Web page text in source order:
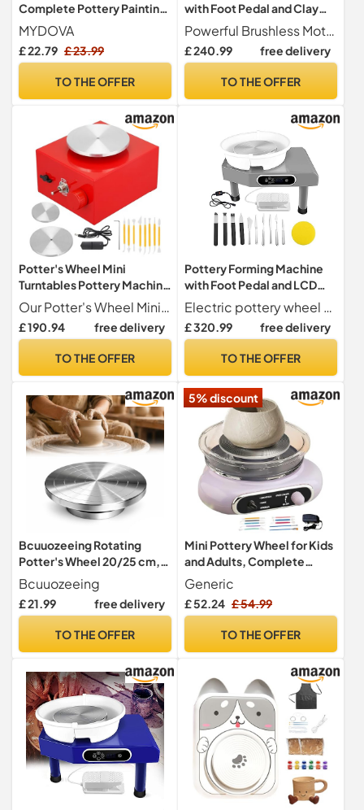
Complete Pottery Painting
Kit Arts and Crafts for Kids
Ages 6-12 with 3 Pack Air
Dry Clay&Clay Sculpting
Power&Apron, Birthday
MYDOVA
£ 22.79 £ 23.99
TO THE OFFER
with Foot Pedal and Clay
Tools for Beginners, Home,
School, and Studio Use,
220V
Powerful Brushless Motor This pottery lathe features a built-in brushless motor that delivers strong and reliable performance, enabling you to create ceramic pieces effortlessly without the maintenance needs of brushed motors.
£ 240.99 free delivery
TO THE OFFER
Potter's Wheel Mini
Turntables Pottery Machine
Electric DIY Craft Ceramic
Tools Clay with Tray Precise
Control
Our Potter's Wheel Mini Turntables are designed for both beginners and experienced artisans, featuring a powerful 30W motor that ensures smooth operation for your pottery projects.
£ 190.94 free delivery
TO THE OFFER
Pottery Forming Machine
with Foot Pedal and LCD
Touch Screen - Ideal for
Beginner DIY Clay Tools -
Heavy Duty Electric
School and Studio Use
Electric pottery wheel with a ball stick for simple installation and removal, featuring a hard plastic ball stick on a 9.8-inch aluminum wheel head.
£ 320.99 free delivery
TO THE OFFER
Bcuuozeeing Rotating
Potter's Wheel 20/25 cm,
Potter's Manual Sculpture,
Double-Sided DIY Clay
Tools, for Sculpting,
Cake Decoration, Figure
(20 cm)
Bcuuozeeing
£ 21.99 free delivery
TO THE OFFER
5% discount
Mini Pottery Wheel for Kids
and Adults, Complete
Pottery Kit with Tools, Foot
Pedal, Electric Turntable
Potter's Wheel, Diy
Beginners, School & Home
Generic
£ 52.24 £ 54.99
TO THE OFFER